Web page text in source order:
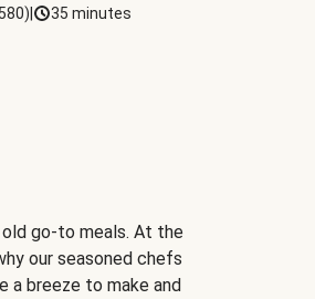
580) 35 minutes
go-to meals. At the
our seasoned chefs
a breeze to make and